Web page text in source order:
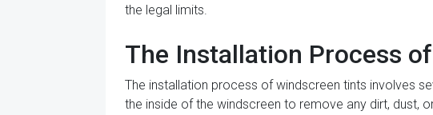
the legal limits.
The Installation Process
The installation process of windscreen tints involves
the inside of the windscreen to remove any dirt, dust,